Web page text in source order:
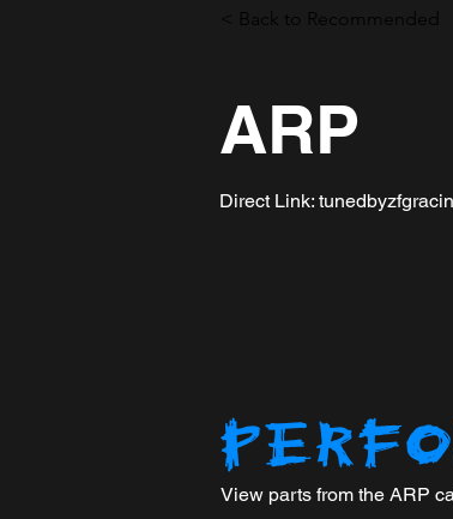
< Back to Recommended
ARP
Direct Link:
View parts from the ARP